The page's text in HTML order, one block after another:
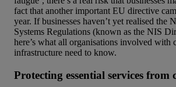
fact that another important EU directive
year. If businesses haven’t yet realised the
Systems Regulations (known as the NIS
here’s what all organisations involved with
infrastructure need to know.
Protecting essential services from